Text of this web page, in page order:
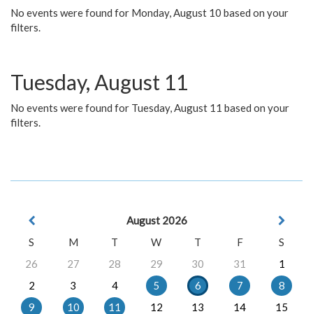
No events were found for Monday, August 10 based on your
filters.
Tuesday, August 11
No events were found for Tuesday, August 11 based on your
filters.
August 2026
S
M T W T F
S
26
27 28 29 30 31
1
2
3 4 5 6 7
8
9
10 11 12 13 14
15